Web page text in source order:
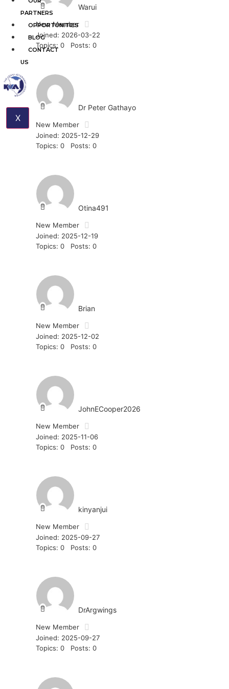
PARTNERS
OPPORTUNITIES
BLOG
CONTACT
US
X
Warui
New Member
Joined: 2026-03-22
Topics: 0
Posts: 0
Dr Peter Gathayo
New Member
Joined: 2025-12-29
Topics: 0
Posts: 0
Otina491
New Member
Joined: 2025-12-19
Topics: 0
Posts: 0
Brian
New Member
Joined: 2025-12-02
Topics: 0
Posts: 0
JohnECooper2026
New Member
Joined: 2025-11-06
Topics: 0
Posts: 0
kinyanjui
New Member
Joined: 2025-09-27
Topics: 0
Posts: 0
DrArgwings
New Member
Joined: 2025-09-27
Topics: 0
Posts: 0